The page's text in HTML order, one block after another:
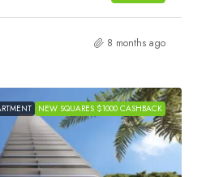
8 months ago
NEW SQUARES $1000 CASHBACK